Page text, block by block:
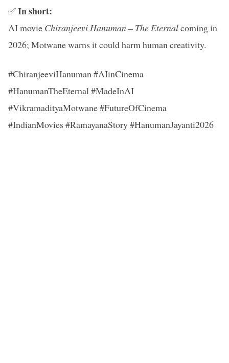
✅In short:
AI movie Chiranjeevi Hanuman – The Eternalcoming in
2026; Motwane warns it could harm human creativity.
#ChiranjeeviHanuman #AIinCinema
#HanumanTheEternal #MadeInAI
#VikramadityaMotwane #FutureOfCinema
#IndianMovies #RamayanaStory #HanumanJayanti2026